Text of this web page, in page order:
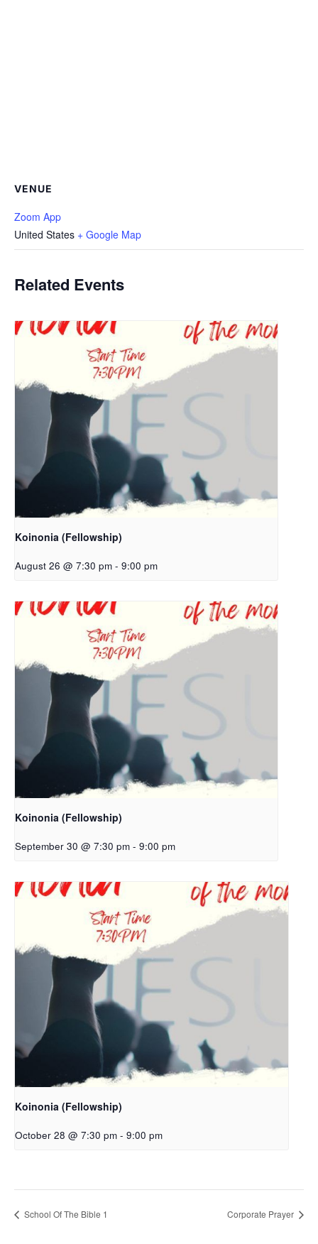
VENUE
Zoom App
United States + Google Map
Related Events
Koinonia (Fellowship)
August 26 @ 7:30 pm - 9:00 pm
Koinonia (Fellowship)
September 30 @ 7:30 pm - 9:00 pm
Koinonia (Fellowship)
October 28 @ 7:30 pm - 9:00 pm
School Of The Bible 1 Corporate Prayer